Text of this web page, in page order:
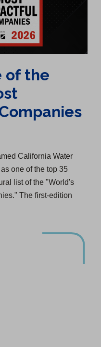
of the
California Water
one of the top 35
list of the "World's
The first-edition